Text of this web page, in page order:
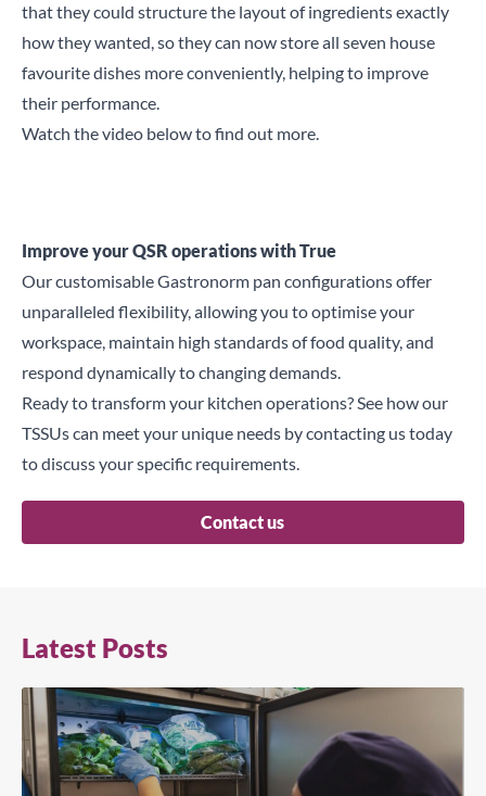
that they could structure the layout of ingredients exactly
how they wanted, so they can now store all seven house
favourite dishes more conveniently, helping to improve
their performance.
Watch the video below to find out more.
Improve your QSR operations with True
Our customisable Gastronorm pan configurations offer
unparalleled flexibility, allowing you to optimise your
workspace, maintain high standards of food quality, and
respond dynamically to changing demands.
Ready to transform your kitchen operations? See how our
TSSUscan meet your unique needs by contacting us today
to discuss your specific requirements.
Contact us
Latest Posts